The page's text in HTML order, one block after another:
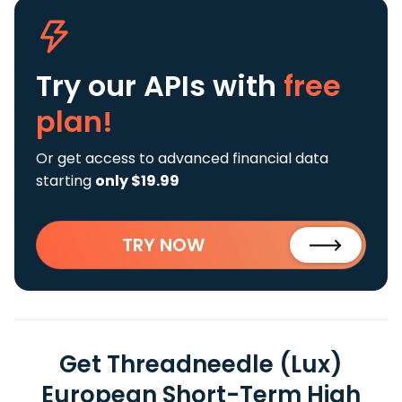
Try our APIs with free
plan!
Or get access to advanced financial data
starting only $19.99
TRY NOW
Get Threadneedle (Lux)
European Short-Term High